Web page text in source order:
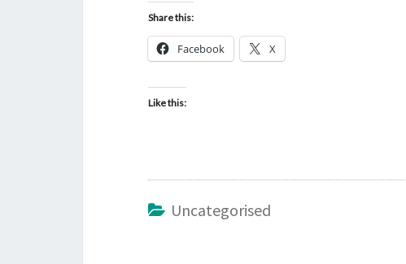
Share this:
Facebook X
Like this:
Uncategorised